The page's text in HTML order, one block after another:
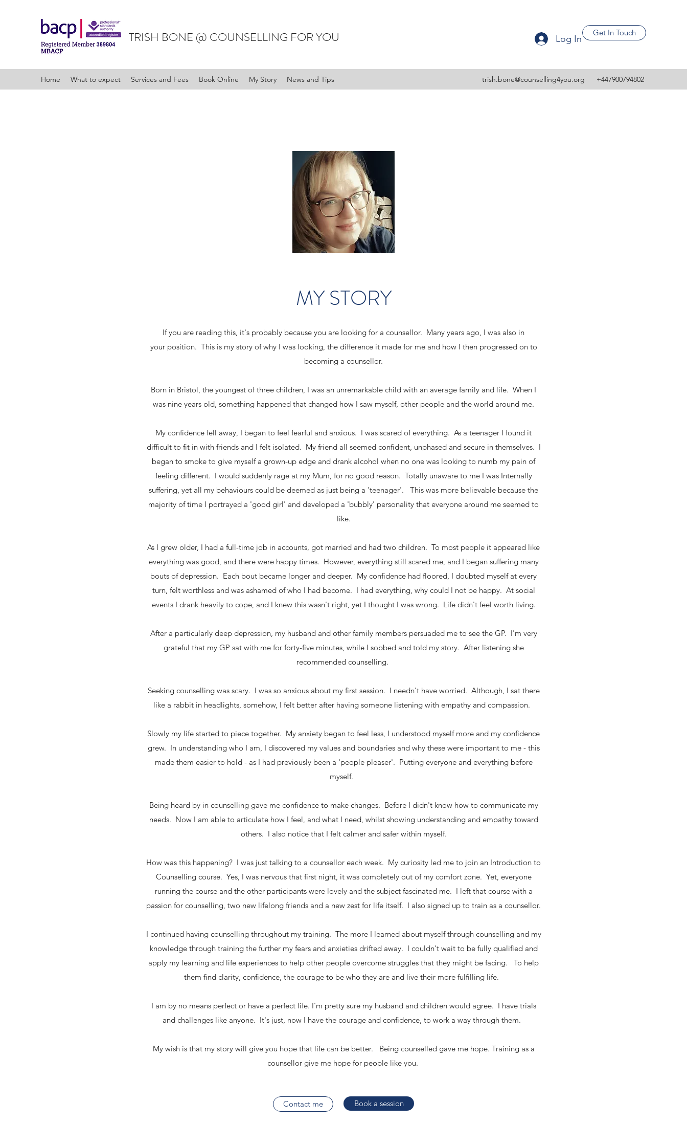
TRISH BONE @ COUNSELLING FOR YOU Get In Touch
Log In
Home What to expect Services and Fees Book Online My Story News and Tips trish.bone@counselling4you.org +447900794802
MY STORY
If you are reading this, it's probably because you are looking for a counsellor. Many years ago, I was also in
your position. This is my story of why I was looking, the difference it made for me and how I then progressed on to
becoming a counsellor.
Born in Bristol, the youngest of three children, I was an unremarkable child with an average family and life. When I
was nine years old, something happened that changed how I saw myself, other people and the world around me.
My confidence fell away, I began to feel fearful and anxious. I was scared of everything. As a teenager I found it
difficult to fit in with friends and I felt isolated. My friend all seemed confident, unphased and secure in themselves. I
began to smoke to give myself a grown-up edge and drank alcohol when no one was looking to numb my pain of
feeling different. I would suddenly rage at my Mum, for no good reason. Totally unaware to me I was Internally
suffering, yet all my behaviours could be deemed as just being a 'teenager'. This was more believable because the
majority of time I portrayed a 'good girl' and developed a 'bubbly' personality that everyone around me seemed to
like.
As I grew older, I had a full-time job in accounts, got married and had two children. To most people it appeared like
everything was good, and there were happy times. However, everything still scared me, and I began suffering many
bouts of depression. Each bout became longer and deeper. My confidence had floored, I doubted myself at every
turn, felt worthless and was ashamed of who I had become. I had everything, why could I not be happy. At social
events I drank heavily to cope, and I knew this wasn't right, yet I thought I was wrong. Life didn't feel worth living.
After a particularly deep depression, my husband and other family members persuaded me to see the GP. I'm very
grateful that my GP sat with me for forty-five minutes, while I sobbed and told my story. After listening she
recommended counselling.
Seeking counselling was scary. I was so anxious about my first session. I needn't have worried. Although, I sat there
like a rabbit in headlights, somehow, I felt better after having someone listening with empathy and compassion.
Slowly my life started to piece together. My anxiety began to feel less, I understood myself more and my confidence
grew. In understanding who I am, I discovered my values and boundaries and why these were important to me - this
made them easier to hold - as I had previously been a 'people pleaser'. Putting everyone and everything before
myself.
Being heard by in counselling gave me confidence to make changes. Before I didn't know how to communicate my
needs. Now I am able to articulate how I feel, and what I need, whilst showing understanding and empathy toward
others. I also notice that I felt calmer and safer within myself.
How was this happening? I was just talking to a counsellor each week. My curiosity led me to join an Introduction to
Counselling course. Yes, I was nervous that first night, it was completely out of my comfort zone. Yet, everyone
running the course and the other participants were lovely and the subject fascinated me. I left that course with a
passion for counselling, two new lifelong friends and a new zest for life itself. I also signed up to train as a counsellor.
I continued having counselling throughout my training. The more I learned about myself through counselling and my
knowledge through training the further my fears and anxieties drifted away. I couldn't wait to be fully qualified and
apply my learning and life experiences to help other people overcome struggles that they might be facing. To help
them find clarity, confidence, the courage to be who they are and live their more fulfilling life.
I am by no means perfect or have a perfect life. I'm pretty sure my husband and children would agree. I have trials
and challenges like anyone. It's just, now I have the courage and confidence, to work a way through them.
My wish is that my story will give you hope that life can be better. Being counselled gave me hope. Training as a
counsellor give me hope for people like you.
Contact me Book a session